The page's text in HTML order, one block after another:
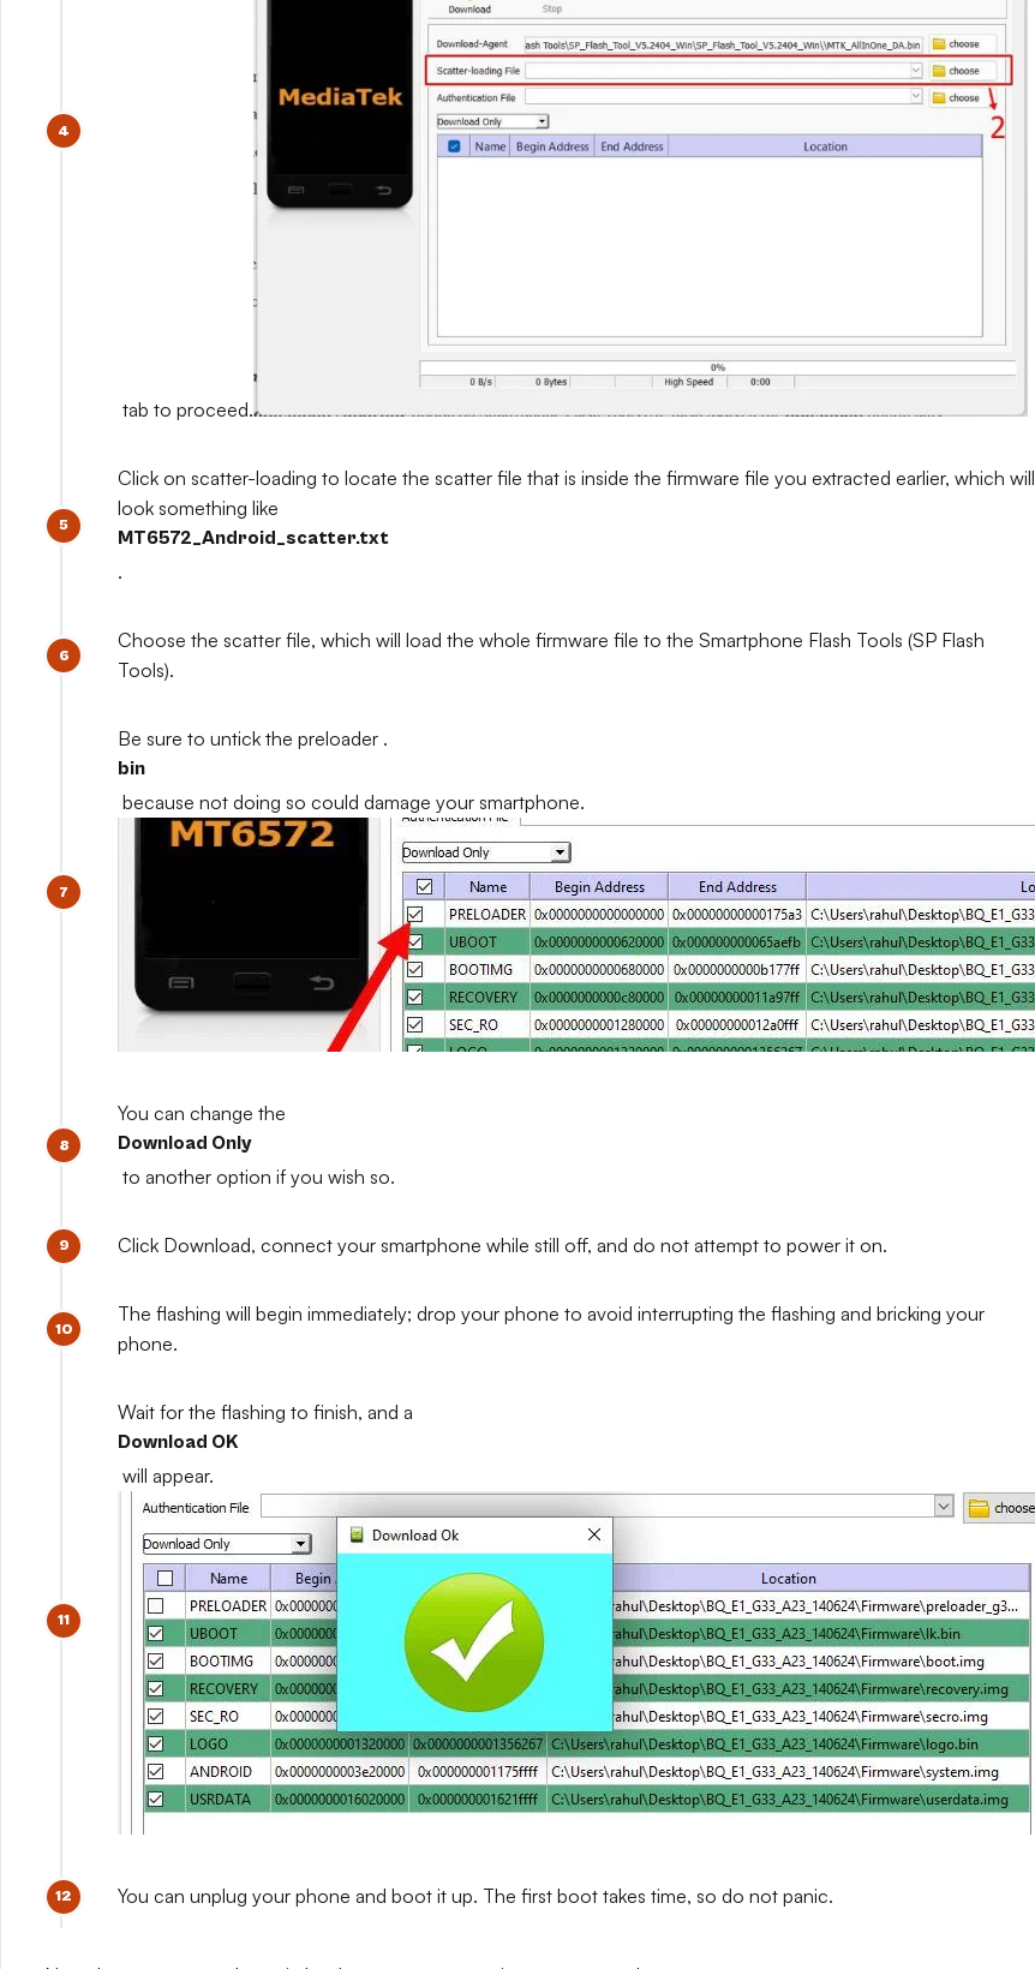
tab to proceed.
Click on scatter-loading to locate the scatter file that is inside the firmware file you extracted earlier, which will
look something like
MT6572_Android_scatter.txt
.
Choose the scatter file, which will load the whole firmware file to the Smartphone Flash Tools (SP Flash
Tools).
Be sure to untick the preloader .
bin
because not doing so could damage your smartphone.
You can change the
Download Only
to another option if you wish so.
Click Download, connect your smartphone while still off, and do not attempt to power it on.
The flashing will begin immediately; drop your phone to avoid interrupting the flashing and bricking your
phone.
Wait for the flashing to finish, and a
Download OK
will appear.
You can unplug your phone and boot it up. The first boot takes time, so do not panic.